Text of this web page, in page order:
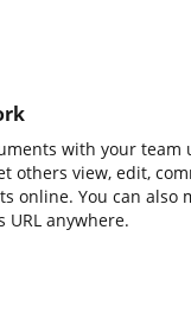
with your team
others view, edit,
online. You can also
anywhere.